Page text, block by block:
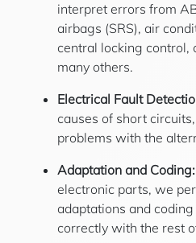
interpret errors from
airbags (SRS), air
central locking control,
many others.
Electrical Fault
causes of short
problems with the
Adaptation and Coding:
electronic parts, we
adaptations and
correctly with the rest